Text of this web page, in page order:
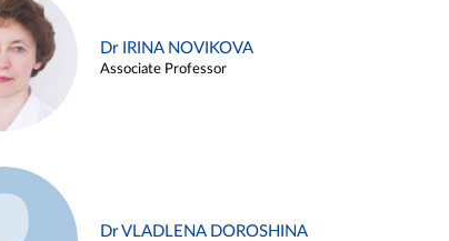
Dr IRINA NOVIKOVA
Associate Professor
Dr VLADLENA DOROSHINA